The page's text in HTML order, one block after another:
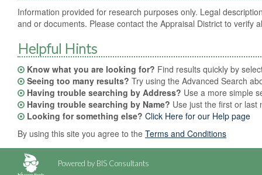
Information provided for research purposes only. Legal
and or documents. Please contact the Appraisal District to verify
Helpful Hints
Know what you are looking for? Find results quickly by
Seeing too many results? Try using the Advanced Search
Having trouble searching by Address? Use a more simple
Having trouble searching by Name? Use just the first or last
Looking for something else? Click Here for our Help page
By using this site you agree to the Terms and Conditions
Powered by BIS Consultants